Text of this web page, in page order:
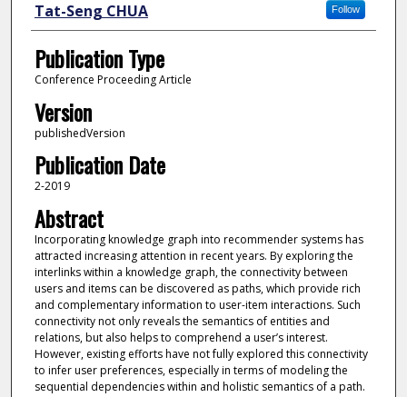
Follow
Tat-Seng CHUA
Publication Type
Conference Proceeding Article
Version
publishedVersion
Publication Date
2-2019
Abstract
Incorporating knowledge graph into recommender systems has
attracted increasing attention in recent years. By exploring the
interlinks within a knowledge graph, the connectivity between
users and items can be discovered as paths, which provide rich
and complementary information to user-item interactions. Such
connectivity not only reveals the semantics of entities and
relations, but also helps to comprehend a user’s interest.
However, existing efforts have not fully explored this connectivity
to infer user preferences, especially in terms of modeling the
sequential dependencies within and holistic semantics of a path.